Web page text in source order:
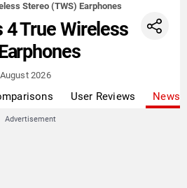
Stereo (TWS) Earphones
4 True Wireless
2026
User Reviews News
Advertisement